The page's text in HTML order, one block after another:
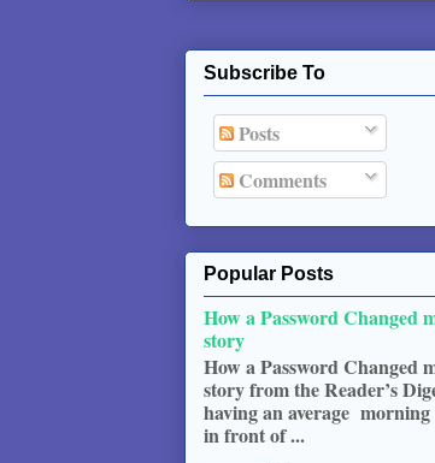
Subscribe To
Posts
Comments
Popular Posts
How a Password Changed
story
How a Password Changed
story from the Reader’s
having an average
in front of ...